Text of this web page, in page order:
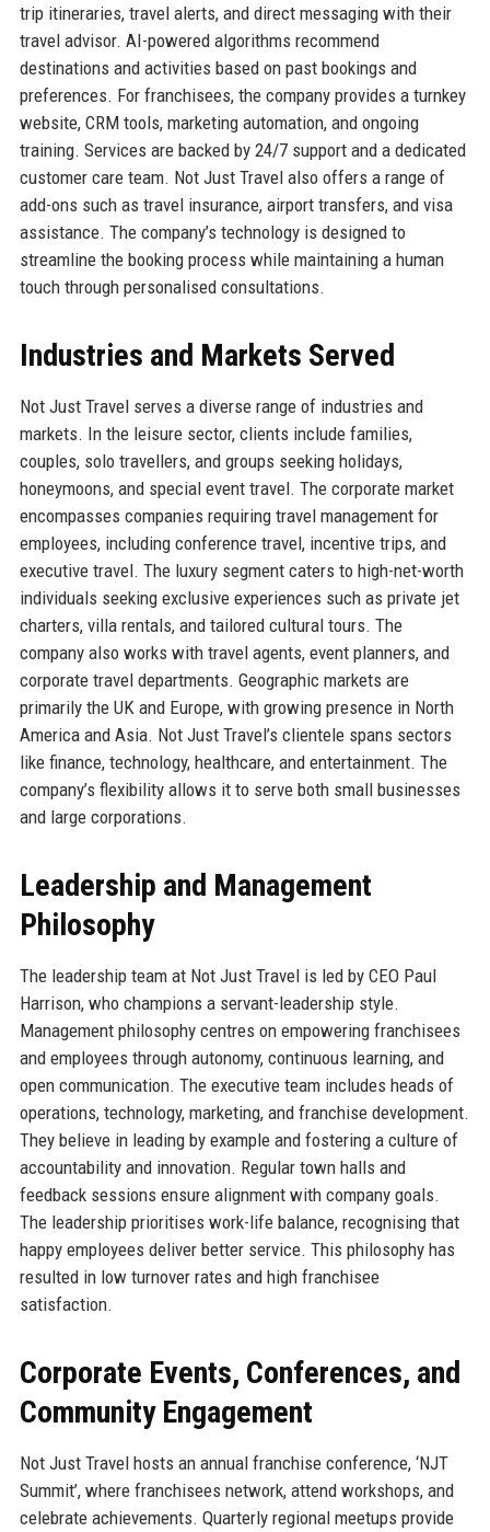
trip itineraries, travel alerts, and direct messaging with their
travel advisor. AI-powered algorithms recommend
destinations and activities based on past bookings and
preferences. For franchisees, the company provides a turnkey
website, CRM tools, marketing automation, and ongoing
training. Services are backed by 24/7 support and a dedicated
customer care team. Not Just Travel also offers a range of
add-ons such as travel insurance, airport transfers, and visa
assistance. The company’s technology is designed to
streamline the booking process while maintaining a human
touch through personalised consultations.
Industries and Markets Served
Not Just Travel serves a diverse range of industries and
markets. In the leisure sector, clients include families,
couples, solo travellers, and groups seeking holidays,
honeymoons, and special event travel. The corporate market
encompasses companies requiring travel management for
employees, including conference travel, incentive trips, and
executive travel. The luxury segment caters to high-net-worth
individuals seeking exclusive experiences such as private jet
charters, villa rentals, and tailored cultural tours. The
company also works with travel agents, event planners, and
corporate travel departments. Geographic markets are
primarily the UK and Europe, with growing presence in North
America and Asia. Not Just Travel’s clientele spans sectors
like finance, technology, healthcare, and entertainment. The
company’s flexibility allows it to serve both small businesses
and large corporations.
Leadership and Management
Philosophy
The leadership team at Not Just Travel is led by CEO Paul
Harrison, who champions a servant-leadership style.
Management philosophy centres on empowering franchisees
and employees through autonomy, continuous learning, and
open communication. The executive team includes heads of
operations, technology, marketing, and franchise development.
They believe in leading by example and fostering a culture of
accountability and innovation. Regular town halls and
feedback sessions ensure alignment with company goals.
The leadership prioritises work-life balance, recognising that
happy employees deliver better service. This philosophy has
resulted in low turnover rates and high franchisee
satisfaction.
Corporate Events, Conferences, and
Community Engagement
Not Just Travel hosts an annual franchise conference, ‘NJT
Summit’, where franchisees network, attend workshops, and
celebrate achievements. Quarterly regional meetups provide